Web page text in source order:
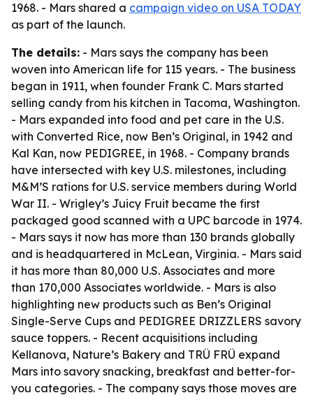
1968. - Mars shared a campaign video on USA TODAY
as part of the launch.
The details: - Mars says the company has been
woven into American life for 115 years. - The business
began in 1911, when founder Frank C. Mars started
selling candy from his kitchen in Tacoma, Washington.
- Mars expanded into food and pet care in the U.S.
with Converted Rice, now Ben’s Original, in 1942 and
Kal Kan, now PEDIGREE, in 1968. - Company brands
have intersected with key U.S. milestones, including
M&M’S rations for U.S. service members during World
War II. - Wrigley’s Juicy Fruit became the first
packaged good scanned with a UPC barcode in 1974.
- Mars says it now has more than 130 brands globally
and is headquartered in McLean, Virginia. - Mars said
it has more than 80,000 U.S. Associates and more
than 170,000 Associates worldwide. - Mars is also
highlighting new products such as Ben’s Original
Single-Serve Cups and PEDIGREE DRIZZLERS savory
sauce toppers. - Recent acquisitions including
Kellanova, Nature’s Bakery and TRÜ FRÜ expand
Mars into savory snacking, breakfast and better-for-
you categories. - The company says those moves are